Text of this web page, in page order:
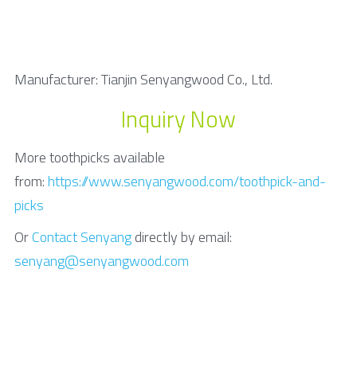
Manufacturer: Tianjin Senyangwood Co., Ltd.
Inquiry Now
More toothpicks available
from: https://www.senyangwood.com/toothpick-and-
picks
Or Contact Senyang
senyang@senyangwood.com